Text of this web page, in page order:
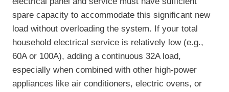
spare capacity to accommodate this significant new
load without overloading the system. If your total
household electrical service is relatively low (e.g.,
60A or 100A), adding a continuous 32A load,
especially when combined with other high-power
appliances like air conditioners, electric ovens, or